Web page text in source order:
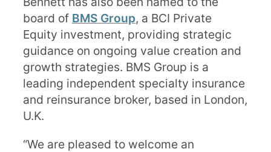
board of BMS Group, a BCI Private
Equity investment, providing strategic
guidance on ongoing value creation and
growth strategies. BMS Group is a
leading independent specialty insurance
and reinsurance broker, based in London,
U.K.
“We are pleased to welcome an